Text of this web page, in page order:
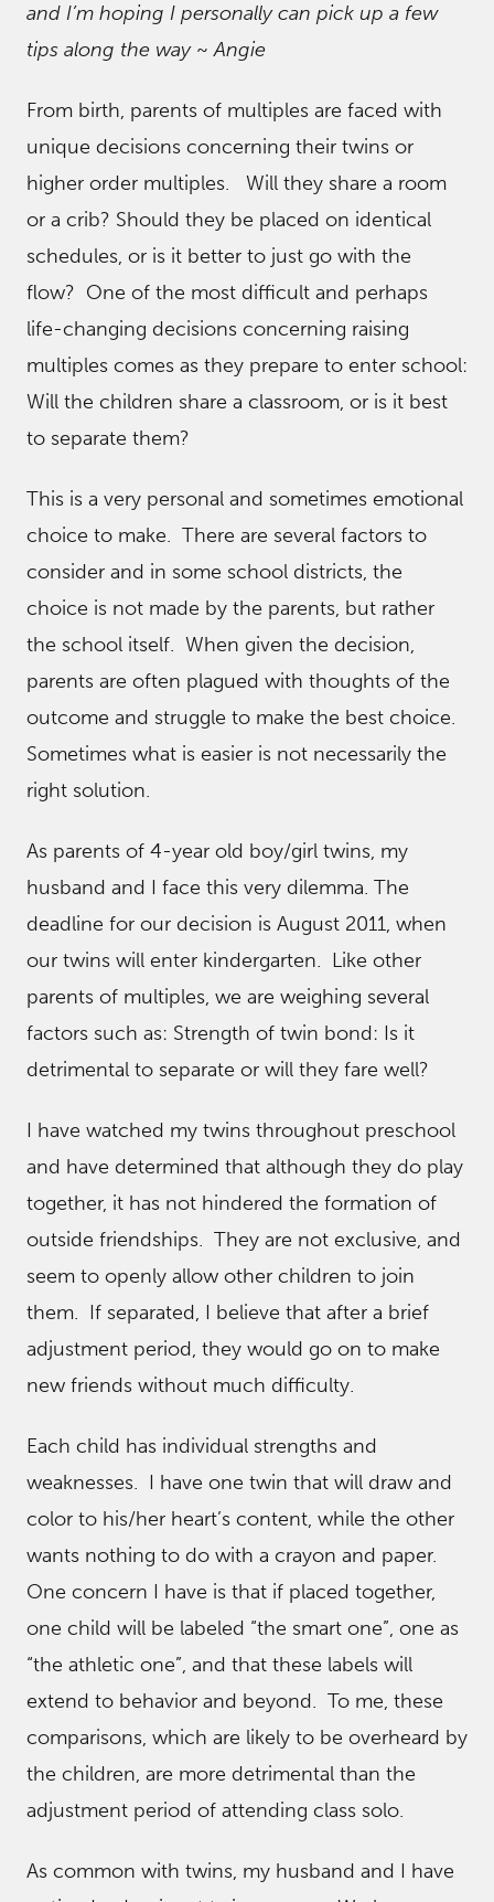
and I’m hoping I personally can pick up a few
tips along the way~Angie
From birth, parents of multiples are faced with
unique decisions concerning their twins or
higher order multiples. Will they share a room
or a crib? Should they be placed on identical
schedules, or is it better to just go with the
flow? One of the most difficult and perhaps
life-changing decisions concerning raising
multiples comes as they prepare to enter school:
Will the children share a classroom, or is it best
to separate them?
This is a very personal and sometimes emotional
choice to make. There are several factors to
consider and in some school districts, the
choice is not made by the parents, but rather
the school itself. When given the decision,
parents are often plagued with thoughts of the
outcome and struggle to make the best choice.
Sometimes what is easier is not necessarily the
right solution.
As parents of 4-year old boy/girl twins, my
husband and I face this very dilemma. The
deadline for our decision is August 2011, when
our twins will enter kindergarten. Like other
parents of multiples, we are weighing several
factors such as: Strength of twin bond: Is it
detrimental to separate or will they fare well?
I have watched my twins throughout preschool
and have determined that although they do play
together, it has not hindered the formation of
outside friendships. They are not exclusive, and
seem to openly allow other children to join
them. If separated, I believe that after a brief
adjustment period, they would go on to make
new friends without much difficulty.
Each child has individual strengths and
weaknesses. I have one twin that will draw and
color to his/her heart’s content, while the other
wants nothing to do with a crayon and paper.
One concern I have is that if placed together,
one child will be labeled “the smart one”, one as
“the athletic one”, and that these labels will
extend to behavior and beyond. To me, these
comparisons, which are likely to be overheard by
the children, are more detrimental than the
adjustment period of attending class solo.
As common with twins, my husband and I have